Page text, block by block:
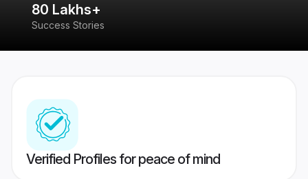
80 Lakhs+
Success Stories
Verified Profiles for peace of mind